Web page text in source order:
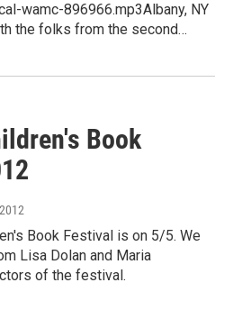
wamc-896966.mp3Albany, NY
the folks from the second…
Book
Book Festival is on 5/5. We
Lisa Dolan and Maria
of the festival.